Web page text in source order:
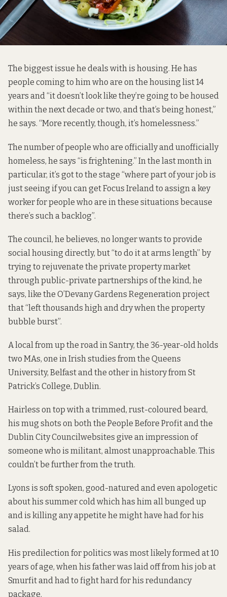
The biggest issue he deals with is housing. He has
people coming to him who are on the housing list 14
years and “it doesn’t look like they’re going to be housed
within the next decade or two, and that’s being honest,”
he says. “More recently, though, it’s homelessness.”
The number of people who are officially and unofficially
homeless, he says “is frightening.” In the last month in
particular, it’s got to the stage “where part of your job is
just seeing if you can get Focus Ireland to assign a key
worker for people who are in these situations because
there’s such a backlog”.
The council, he believes, no longer wants to provide
social housing directly, but “to do it at arms length” by
trying to rejuvenate the private property market
through public-private partnerships of the kind, he
says, like the O’Devany Gardens Regeneration project
that “left thousands high and dry when the property
bubble burst”.
A local from up the road in Santry, the 36-year-old holds
two MAs, one in Irish studies from the Queens
University, Belfast and the other in history from St
Patrick’s College, Dublin.
Hairless on top with a trimmed, rust-coloured beard,
his mug shots on both the People Before Profit and the
Dublin City Councilwebsites give an impression of
someone who is militant, almost unapproachable. This
couldn’t be further from the truth.
Lyons is soft spoken, good-natured and even apologetic
about his summer cold which has him all bunged up
and is killing any appetite he might have had for his
salad.
His predilection for politics was most likely formed at 10
years of age, when his father was laid off from his job at
Smurfit and had to fight hard for his redundancy
package.